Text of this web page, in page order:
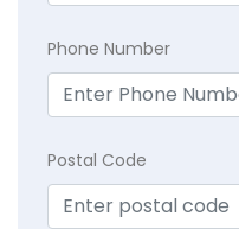
Phone Number
Postal Code